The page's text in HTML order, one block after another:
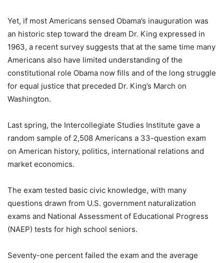
Yet, if most Americans sensed Obama’s inauguration was
an historic step toward the dream Dr. King expressed in
1963, a recent survey suggests that at the same time many
Americans also have limited understanding of the
constitutional role Obama now fills and of the long struggle
for equal justice that preceded Dr. King’s March on
Washington.
Last spring, the Intercollegiate Studies Institute gave a
random sample of 2,508 Americans a 33-question exam
on American history, politics, international relations and
market economics.
The exam tested basic civic knowledge, with many
questions drawn from U.S. government naturalization
exams and National Assessment of Educational Progress
(NAEP) tests for high school seniors.
Seventy-one percent failed the exam and the average